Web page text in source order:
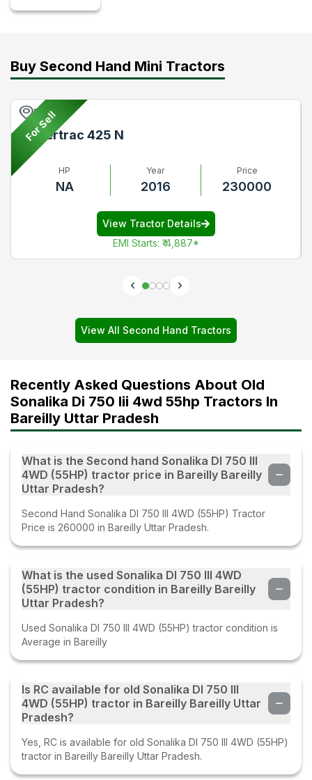
Buy Second Hand Mini Tractors
For Sell
Pune
Powertrac 425 N
HP
NA
Year
2016
Price
230000
View Tractor Details
EMI Starts: ₹ 4,887*
View All Second Hand Tractors
Recently Asked Questions About Old
Sonalika Di 750 Iii 4wd 55hp Tractors In
Bareilly Uttar Pradesh
What is the Second hand Sonalika DI 750 III
4WD (55HP) tractor price in Bareilly Bareilly
Uttar Pradesh?
Second Hand Sonalika DI 750 III 4WD (55HP) Tractor
Price is 260000 in Bareilly Uttar Pradesh.
What is the used Sonalika DI 750 III 4WD
(55HP) tractor condition in Bareilly Bareilly
Uttar Pradesh?
Used Sonalika DI 750 III 4WD (55HP) tractor condition is
Average in Bareilly
Is RC available for old Sonalika DI 750 III
4WD (55HP) tractor in Bareilly Bareilly Uttar
Pradesh?
Yes, RC is available for old Sonalika DI 750 III 4WD (55HP)
tractor in Bareilly Bareilly Uttar Pradesh.